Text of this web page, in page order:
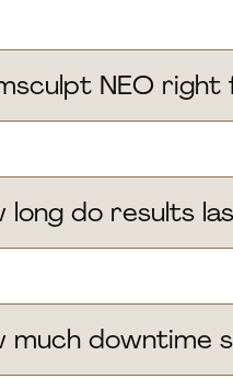
NEO right
long do results
much downtime